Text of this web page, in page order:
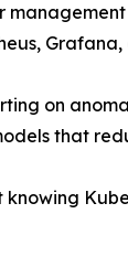
management
on
that
knowing